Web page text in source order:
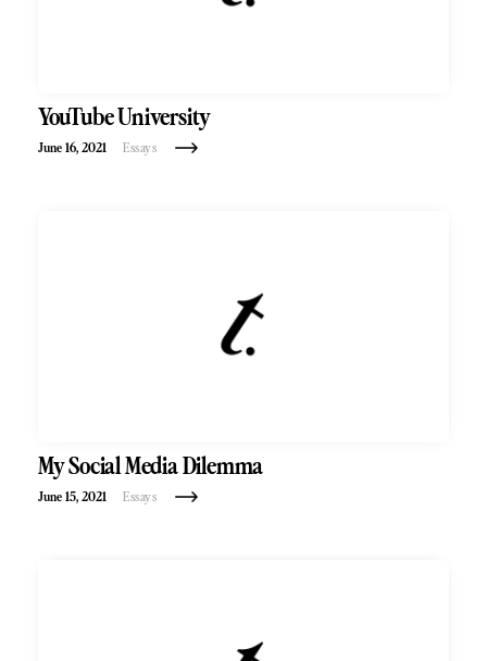
YouTube University
June 16, 2021 Essays
My Social Media Dilemma
June 15, 2021 Essays